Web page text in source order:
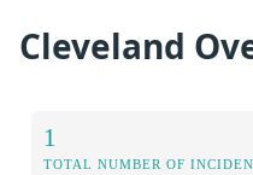
Cleveland
1
TOTAL NUMBER OF